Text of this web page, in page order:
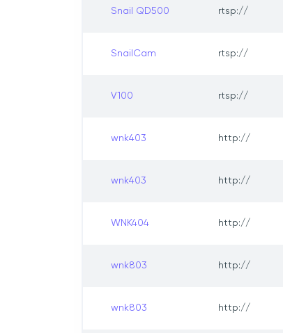
Snail QD500 rtsp://
SnailCam rtsp://
V100 rtsp://
wnk403 http://
wnk403 http://
WNK404 http://
wnk803 http://
wnk803 http://